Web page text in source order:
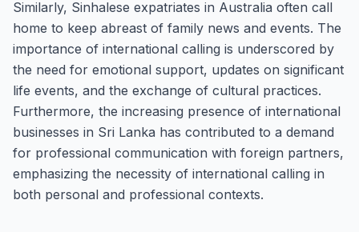
Similarly, Sinhalese expatriates in Australia often call
home to keep abreast of family news and events. The
importance of international calling is underscored by
the need for emotional support, updates on significant
life events, and the exchange of cultural practices.
Furthermore, the increasing presence of international
businesses in Sri Lanka has contributed to a demand
for professional communication with foreign partners,
emphasizing the necessity of international calling in
both personal and professional contexts.